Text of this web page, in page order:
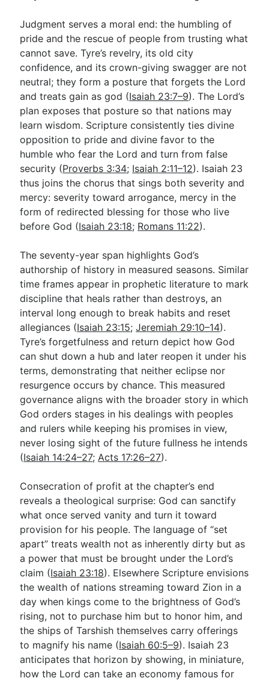
Judgment serves a moral end: the humbling of
pride and the rescue of people from trusting what
cannot save. Tyre’s revelry, its old city
confidence, and its crown-giving swagger are not
neutral; they form a posture that forgets the Lord
and treats gain as god (Isaiah 23:7–9). The Lord’s
plan exposes that posture so that nations may
learn wisdom. Scripture consistently ties divine
opposition to pride and divine favor to the
humble who fear the Lord and turn from false
security (Proverbs 3:34; Isaiah 2:11–12). Isaiah 23
thus joins the chorus that sings both severity and
mercy: severity toward arrogance, mercy in the
form of redirected blessing for those who live
before God (Isaiah 23:18; Romans 11:22).
The seventy-year span highlights God’s
authorship of history in measured seasons. Similar
time frames appear in prophetic literature to mark
discipline that heals rather than destroys, an
interval long enough to break habits and reset
allegiances (Isaiah 23:15;Jeremiah 29:10–14).
Tyre’s forgetfulness and return depict how God
can shut down a hub and later reopen it under his
terms, demonstrating that neither eclipse nor
resurgence occurs by chance. This measured
governance aligns with the broader story in which
God orders stages in his dealings with peoples
and rulers while keeping his promises in view,
never losing sight of the future fullness he intends
(Isaiah 14:24–27; Acts 17:26–27).
Consecration of profit at the chapter’s end
reveals a theological surprise: God can sanctify
what once served vanity and turn it toward
provision for his people. The language of “set
apart” treats wealth not as inherently dirty but as
a power that must be brought under the Lord’s
claim (Isaiah 23:18). Elsewhere Scripture envisions
the wealth of nations streaming toward Zion in a
day when kings come to the brightness of God’s
rising, not to purchase him but to honor him, and
the ships of Tarshish themselves carry offerings
to magnify his name (Isaiah 60:5–9). Isaiah 23
anticipates that horizon by showing, in miniature,
how the Lord can take an economy famous for